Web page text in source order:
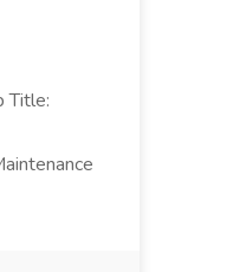
Title: